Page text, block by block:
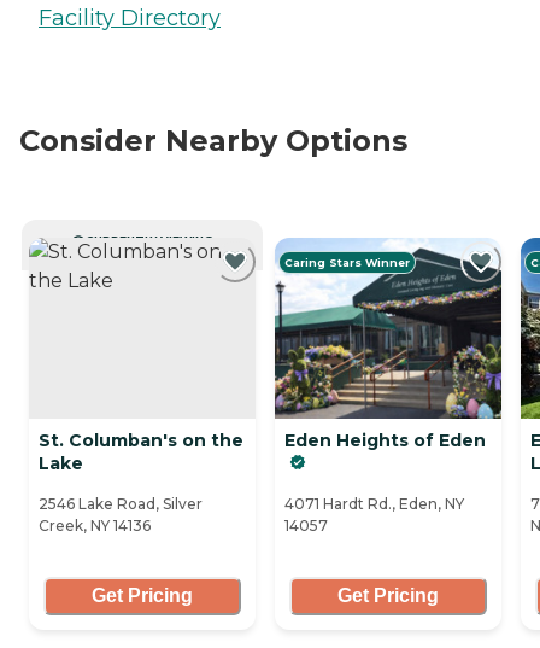
Facility Directory
Consider Nearby Options
CURRENTLY VIEWING
St. Columban's on the
Lake
2546 Lake Road, Silver
Creek, NY 14136
Get Pricing
Caring Stars Winner
Eden Heights of Eden
4071 Hardt Rd., Eden, NY
14057
Get Pricing